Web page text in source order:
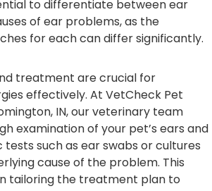
to differentiate between ear
of ear problems, as the
for each can differ significantly.
treatment are crucial for
effectively. At VetCheck Pet
IN, our veterinary team
examination of your pet’s ears and
tests such as ear swabs or cultures
cause of the problem. This
tailoring the treatment plan to